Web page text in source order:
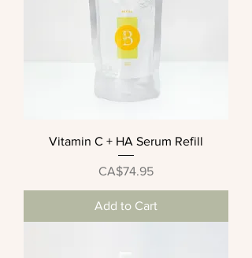
Vitamin C + HA Serum Refill
Price
CA$74.95
Add to Cart